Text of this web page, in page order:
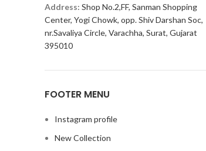
Address: Shop No.2,FF, Sanman Shopping
Center, Yogi Chowk, opp. Shiv Darshan Soc,
nr.Savaliya Circle, Varachha, Surat, Gujarat
395010
FOOTER MENU
Instagram profile
New Collection